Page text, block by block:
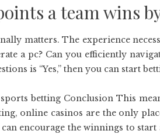
a team wins
matters. The experience
a pc? Can you efficiently
is “Yes,” then you can start
betting Conclusion This
online casinos are the only
encourage the winnings to start